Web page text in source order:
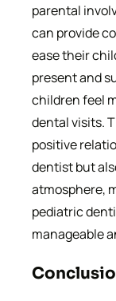
parental
can provide
ease their
present and
children feel
dental visits.
positive
dentist but
atmosphere,
pediatric
manageable